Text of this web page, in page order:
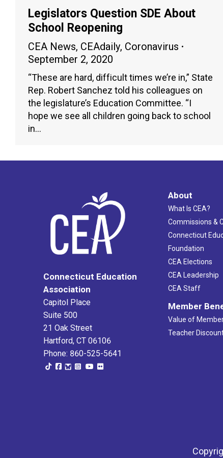
Legislators Question SDE About
School Reopening
CEA News, CEAdaily, Coronavirus
September 2, 2020
“These are hard, difficult times we’re in,” State
Rep. Robert Sanchez told his colleagues on
the legislature’s Education Committee. “I
hope we see all children going back to school
in…
Connecticut Education
Association
Capitol Place
Suite 500
21 Oak Street
Hartford, CT 06106
Phone: 860-525-5641
About
What Is CEA?
Commissions &
Connecticut
Foundation
CEA Elections
CEA Leadership
CEA Staff
Member
Value of
Teacher